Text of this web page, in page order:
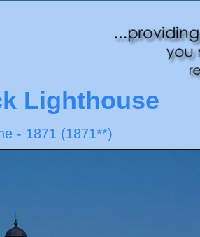
Lighthouse
- 1871 (1871**)